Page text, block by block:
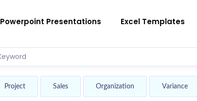
Powerpoint Presentations Excel Templates
Project Sales Organization Variance